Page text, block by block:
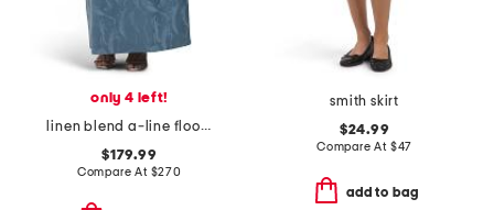
only 4 left!
linen blend a-line floor length skirt
$179.99
Compare At $270
smith skirt
$24.99
Compare At $47
add to bag